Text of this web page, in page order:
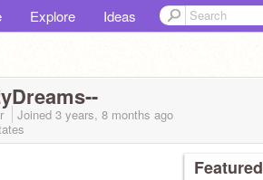
Explore Ideas
Joined 3 years, 8 months ago